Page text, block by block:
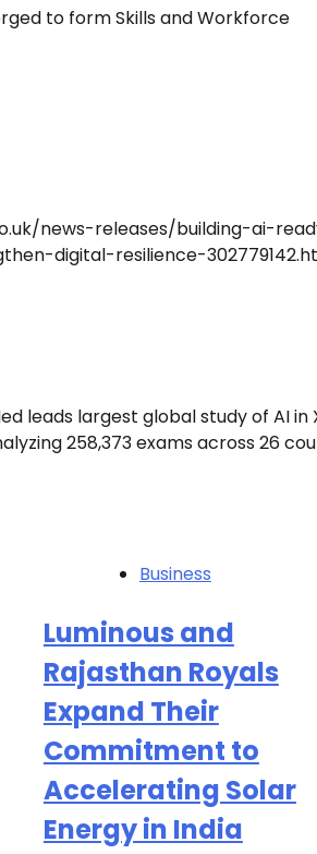
to form Skills and Workforce
news-releases/building-ai-
digital-resilience-
leads largest global study of AI in
258,373 exams across 26
Business
Luminous and
Rajasthan Royals
Expand Their
Commitment to
Accelerating Solar
Energy in India